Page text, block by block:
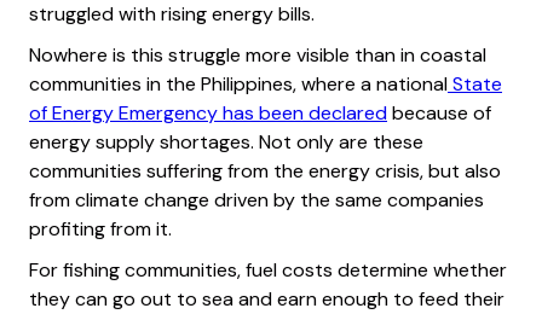
struggled with rising energy bills.
Nowhere is this struggle more visible than in coastal
communities in the Philippines, where a nationalState
of Energy Emergency has been declaredbecause of
energy supply shortages. Not only are these
communities suffering from the energy crisis, but also
from climate change driven by the same companies
profiting from it.
For fishing communities, fuel costs determine whether
they can go out to sea and earn enough to feed their